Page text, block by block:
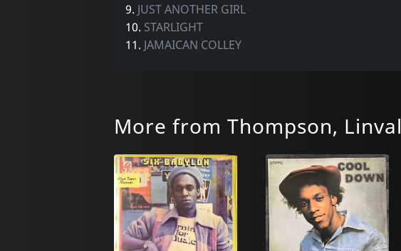
9. JUST ANOTHER GIRL
10. STARLIGHT
11. JAMAICAN COLLEY
More from Thompson, Linval